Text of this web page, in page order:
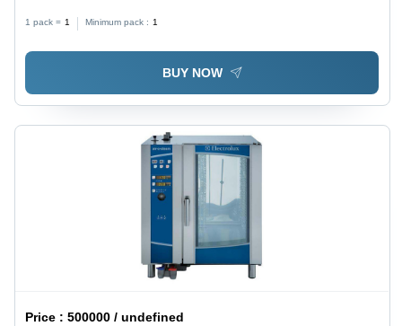
1 pack = 1 Minimum pack : 1
BUY NOW
Price :500000 / undefined